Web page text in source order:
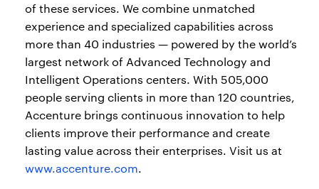
of these services. We combine unmatched
experience and specialized capabilities across
more than 40 industries — powered by the world’s
largest network of Advanced Technology and
Intelligent Operations centers. With 505,000
people serving clients in more than 120 countries,
Accenture brings continuous innovation to help
clients improve their performance and create
lasting value across their enterprises. Visit us at
www.accenture.com.